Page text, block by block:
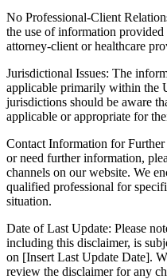
No Professional-Client
the use of information provided
attorney-client or healthcare
Jurisdictional Issues: The
applicable primarily within the
jurisdictions should be aware
applicable or appropriate for
Contact Information for
or need further information,
channels on our website. We
qualified professional for
situation.
Date of Last Update: Please
including this disclaimer, is
on [Insert Last Update Date].
review the disclaimer for any